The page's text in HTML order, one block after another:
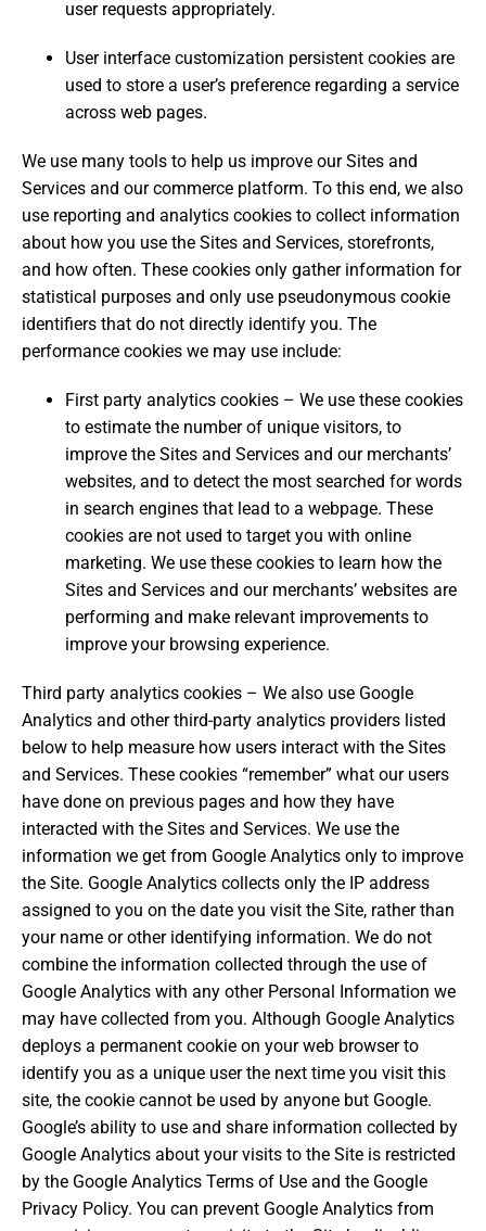
user requests appropriately.
User interface customization persistent cookies are
used to store a user’s preference regarding a service
across web pages.
We use many tools to help us improve our Sites and
Services and our commerce platform. To this end, we also
use reporting and analytics cookies to collect information
about how you use the Sites and Services, storefronts,
and how often. These cookies only gather information for
statistical purposes and only use pseudonymous cookie
identifiers that do not directly identify you. The
performance cookies we may use include:
First party analytics cookies – We use these cookies
to estimate the number of unique visitors, to
improve the Sites and Services and our merchants’
websites, and to detect the most searched for words
in search engines that lead to a webpage. These
cookies are not used to target you with online
marketing. We use these cookies to learn how the
Sites and Services and our merchants’ websites are
performing and make relevant improvements to
improve your browsing experience.
Third party analytics cookies – We also use Google
Analytics and other third-party analytics providers listed
below to help measure how users interact with the Sites
and Services. These cookies “remember” what our users
have done on previous pages and how they have
interacted with the Sites and Services. We use the
information we get from Google Analytics only to improve
the Site. Google Analytics collects only the IP address
assigned to you on the date you visit the Site, rather than
your name or other identifying information. We do not
combine the information collected through the use of
Google Analytics with any other Personal Information we
may have collected from you. Although Google Analytics
deploys a permanent cookie on your web browser to
identify you as a unique user the next time you visit this
site, the cookie cannot be used by anyone but Google.
Google’s ability to use and share information collected by
Google Analytics about your visits to the Site is restricted
by the Google Analytics Terms of Use and the Google
Privacy Policy. You can prevent Google Analytics from